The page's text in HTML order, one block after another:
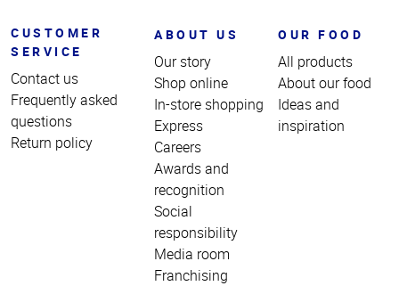
CUSTOMER
SERVICE
Contact us
Frequently asked
questions
Return policy
ABOUT US
Our story
Shop online
In-store shopping
Express
Careers
Awards and
recognition
Social
responsibility
Media room
Franchising
OUR FOOD
All products
About our food
Ideas and
inspiration